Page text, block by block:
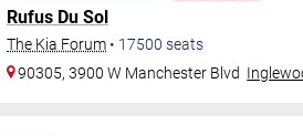
Rufus Du Sol
The Kia Forum • 17500 seats
90305, 3900 W Manchester Blvd